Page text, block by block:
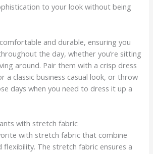
to your look without being
and durable, ensuring you
the day, whether you’re sitting
around. Pair them with a crisp dress
a classic business casual look, or throw
days when you need to dress it up a
with stretch fabric
with stretch fabric that combine
flexibility. The stretch fabric ensures a